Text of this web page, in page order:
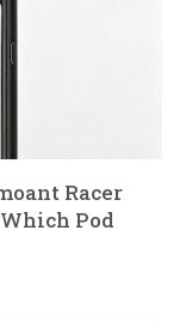
Racer
Pod